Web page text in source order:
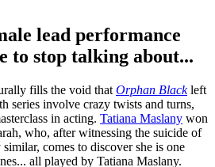
lead performance
to stop talking about...
fills the void that Orphan Blackleft
series involve crazy twists and turns,
in acting. Tatiana Maslany won
who, after witnessing the suicide of
comes to discover she is one
all played by Tatiana Maslany.